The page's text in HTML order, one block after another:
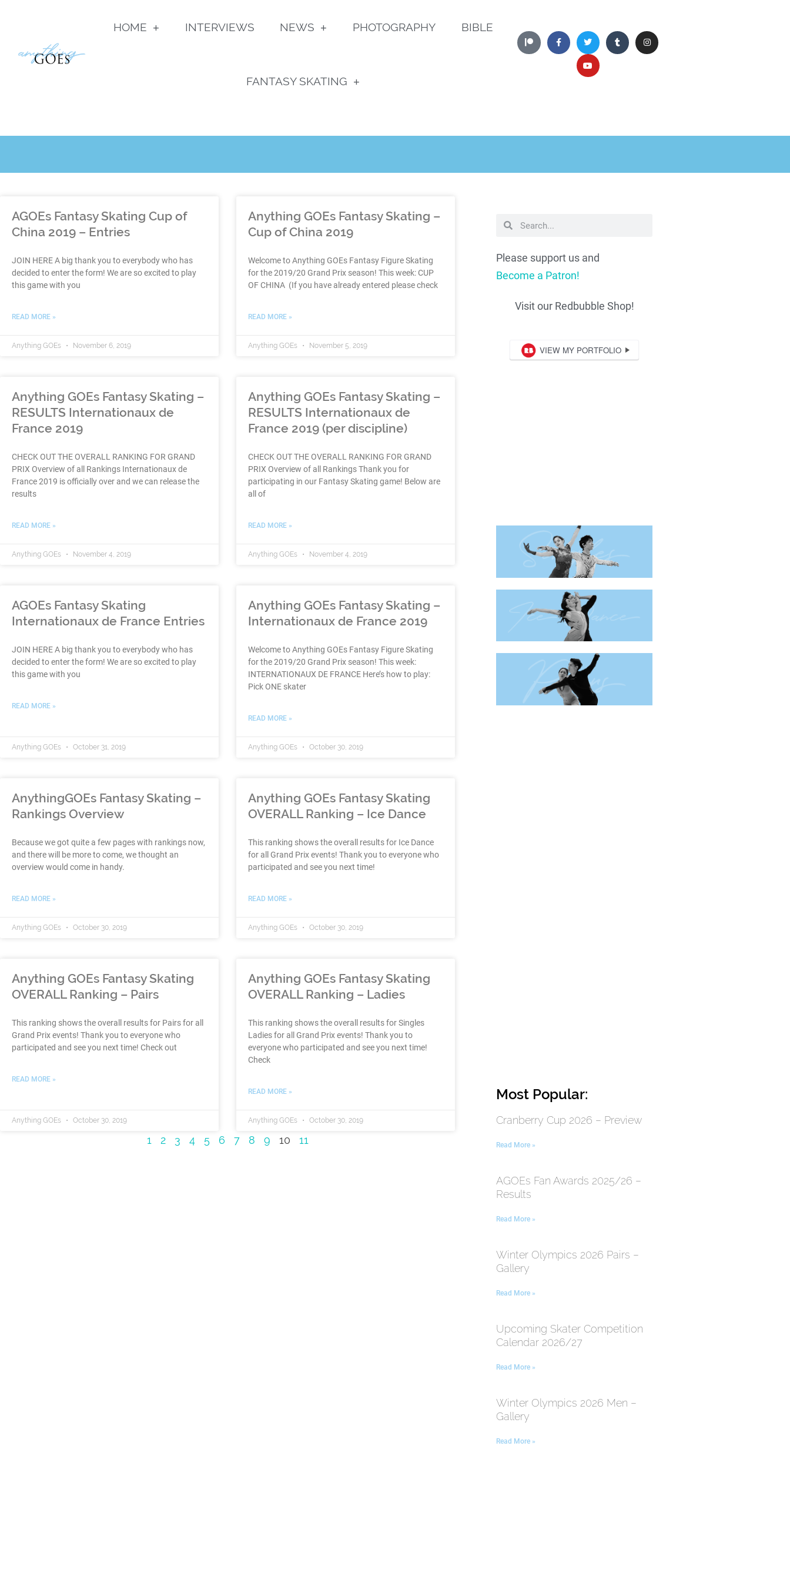
HOME INTERVIEWS NEWS PHOTOGRAPHY BIBLE
FANTASY SKATING
AGOEs Fantasy Skating Cup of
China 2019 – Entries
JOIN HERE A big thank you to everybody who has
decided to enter the form! We are so excited to play
this game with you
READ MORE »
Anything GOEs November 6, 2019
Anything GOEs Fantasy Skating –
Cup of China 2019
Welcome to Anything GOEs Fantasy Figure Skating
for the 2019/20 Grand Prix season! This week: CUP
OF CHINA (If you have already entered please check
READ MORE »
Anything GOEs November 5, 2019
Anything GOEs Fantasy Skating –
RESULTS Internationaux de
France 2019
CHECK OUT THE OVERALL RANKING FOR GRAND
PRIX Overview of all Rankings Internationaux de
France 2019 is officially over and we can release the
results
READ MORE »
Anything GOEs November 4, 2019
Anything GOEs Fantasy Skating –
RESULTS Internationaux de
France 2019 (per discipline)
CHECK OUT THE OVERALL RANKING FOR GRAND
PRIX Overview of all Rankings Thank you for
participating in our Fantasy Skating game! Below are
all of
READ MORE »
Anything GOEs November 4, 2019
AGOEs Fantasy Skating
Internationaux de France Entries
JOIN HERE A big thank you to everybody who has
decided to enter the form! We are so excited to play
this game with you
READ MORE »
Anything GOEs October 31, 2019
Anything GOEs Fantasy Skating –
Internationaux de France 2019
Welcome to Anything GOEs Fantasy Figure Skating
for the 2019/20 Grand Prix season! This week:
INTERNATIONAUX DE FRANCE Here’s how to play:
Pick ONE skater
READ MORE »
Anything GOEs October 30, 2019
AnythingGOEs Fantasy Skating –
Rankings Overview
Because we got quite a few pages with rankings now,
and there will be more to come, we thought an
overview would come in handy.
READ MORE »
Anything GOEs October 30, 2019
Anything GOEs Fantasy Skating
OVERALL Ranking – Ice Dance
This ranking shows the overall results for Ice Dance
for all Grand Prix events! Thank you to everyone who
participated and see you next time!
READ MORE »
Anything GOEs October 30, 2019
Anything GOEs Fantasy Skating
OVERALL Ranking – Pairs
This ranking shows the overall results for Pairs for all
Grand Prix events! Thank you to everyone who
participated and see you next time! Check out
READ MORE »
Anything GOEs October 30, 2019
Anything GOEs Fantasy Skating
OVERALL Ranking – Ladies
This ranking shows the overall results for Singles
Ladies for all Grand Prix events! Thank you to
everyone who participated and see you next time!
Check
READ MORE »
Anything GOEs October 30, 2019
1 2 3 4 5 6 7 8 9 10 11
Please support us and
Become a Patron!
Visit our Redbubble Shop!
Most Popular:
Cranberry Cup 2026 – Preview
Read More »
AGOEs Fan Awards 2025/26 –
Results
Read More »
Winter Olympics 2026 Pairs –
Gallery
Read More »
Upcoming Skater Competition
Calendar 2026/27
Read More »
Winter Olympics 2026 Men –
Gallery
Read More »